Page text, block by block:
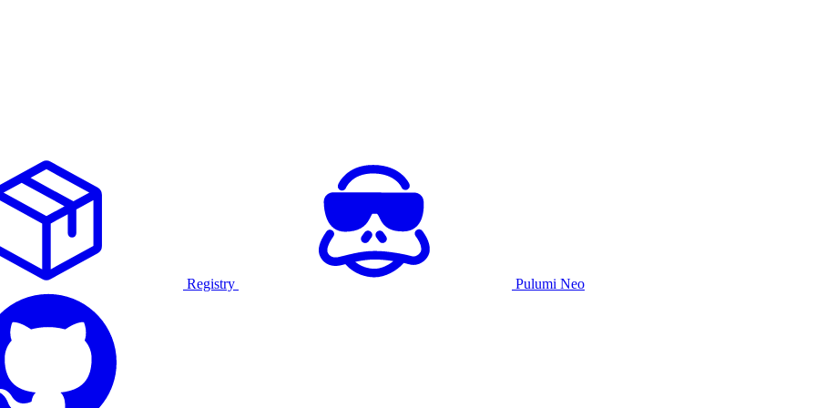
Registry Pulumi Neo